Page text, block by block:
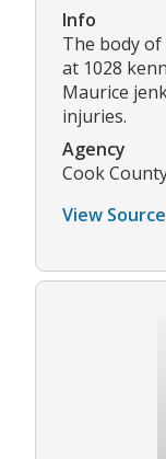
Info
The body of
at 1028
Maurice
injuries.
Agency
Cook
View Source